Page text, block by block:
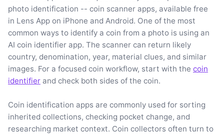
photo identification -- coin scanner apps, available free
in Lens App on iPhone and Android. One of the most
common ways to identify a coin from a photo is using an
AI coin identifier app. The scanner can return likely
country, denomination, year, material clues, and similar
images. For a focused coin workflow, start with the coin
identifier and check both sides of the coin.
Coin identification apps are commonly used for sorting
inherited collections, checking pocket change, and
researching market context. Coin collectors often turn to